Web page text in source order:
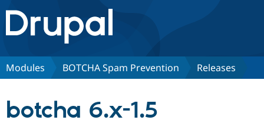
Drupal.org home
Discover Drupal
Modules BOTCHA Spam Prevention Releases
botcha 6.x-1.5